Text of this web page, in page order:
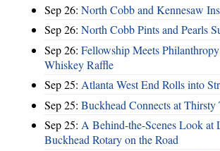
Sep 26: North Cobb and Kennesaw
Sep 26: North Cobb Pints and Pearls
Sep 26: Fellowship Meets
Whiskey Raffle
Sep 25: Atlanta West End Rolls into
Sep 25: Buckhead Connects at
Sep 25: A Behind-the-Scenes Look at
Buckhead Rotary on the Road